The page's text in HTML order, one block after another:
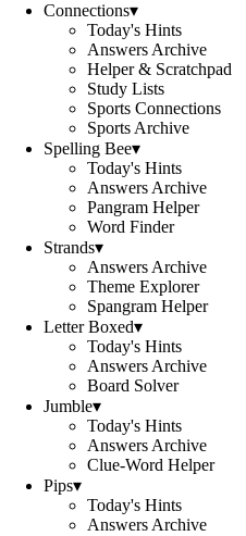
Connections▾
Today's Hints
Answers Archive
Helper & Scratchpad
Study Lists
Sports Connections
Sports Archive
Spelling Bee▾
Today's Hints
Answers Archive
Pangram Helper
Word Finder
Strands▾
Answers Archive
Theme Explorer
Spangram Helper
Letter Boxed▾
Today's Hints
Answers Archive
Board Solver
Jumble▾
Today's Hints
Answers Archive
Clue-Word Helper
Pips▾
Today's Hints
Answers Archive